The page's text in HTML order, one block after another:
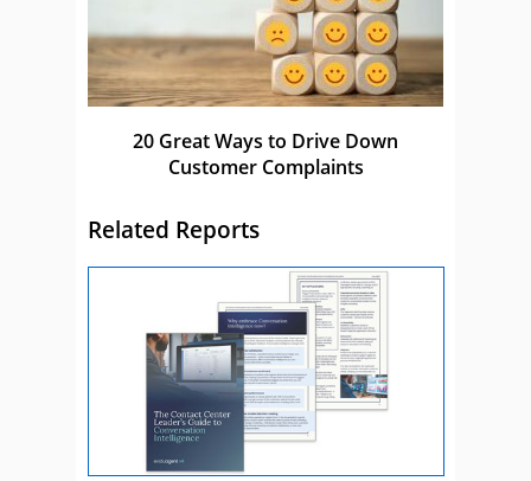
20 Great Ways to Drive Down
Customer Complaints
Related Reports